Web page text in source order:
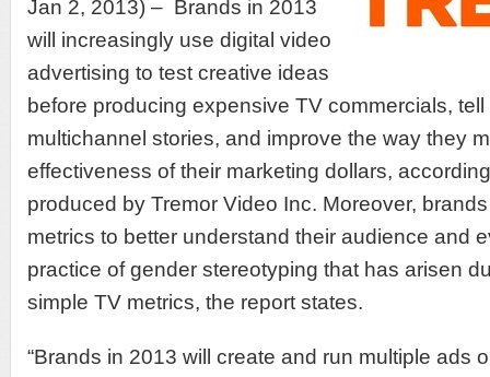
Jan 2, 2013) – Brands in 2013
will increasingly use digital video
advertising to test creative ideas
before producing expensive TV commercials,
multichannel stories, and improve the way they
effectiveness of their marketing dollars,
produced by Tremor Video Inc. Moreover,
metrics to better understand their audience and
practice of gender stereotyping that has arisen
simple TV metrics, the report states.
“Brands in 2013 will create and run multiple ads